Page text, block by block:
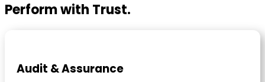
Perform with Trust.
Audit & Assurance